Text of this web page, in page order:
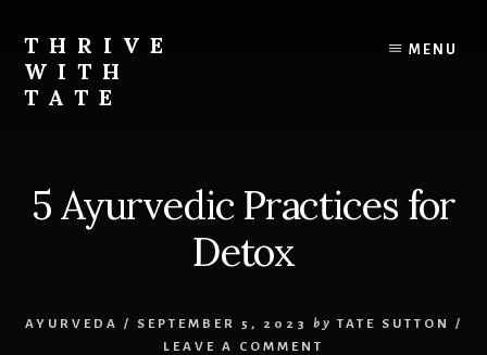
content
THRIVE
WITH
TATE
you
MENU
5 Ayurvedic Practices for
Detox
AYURVEDA / SEPTEMBER 5, 2023 by TATE SUTTON
/
LEAVE A COMMENT